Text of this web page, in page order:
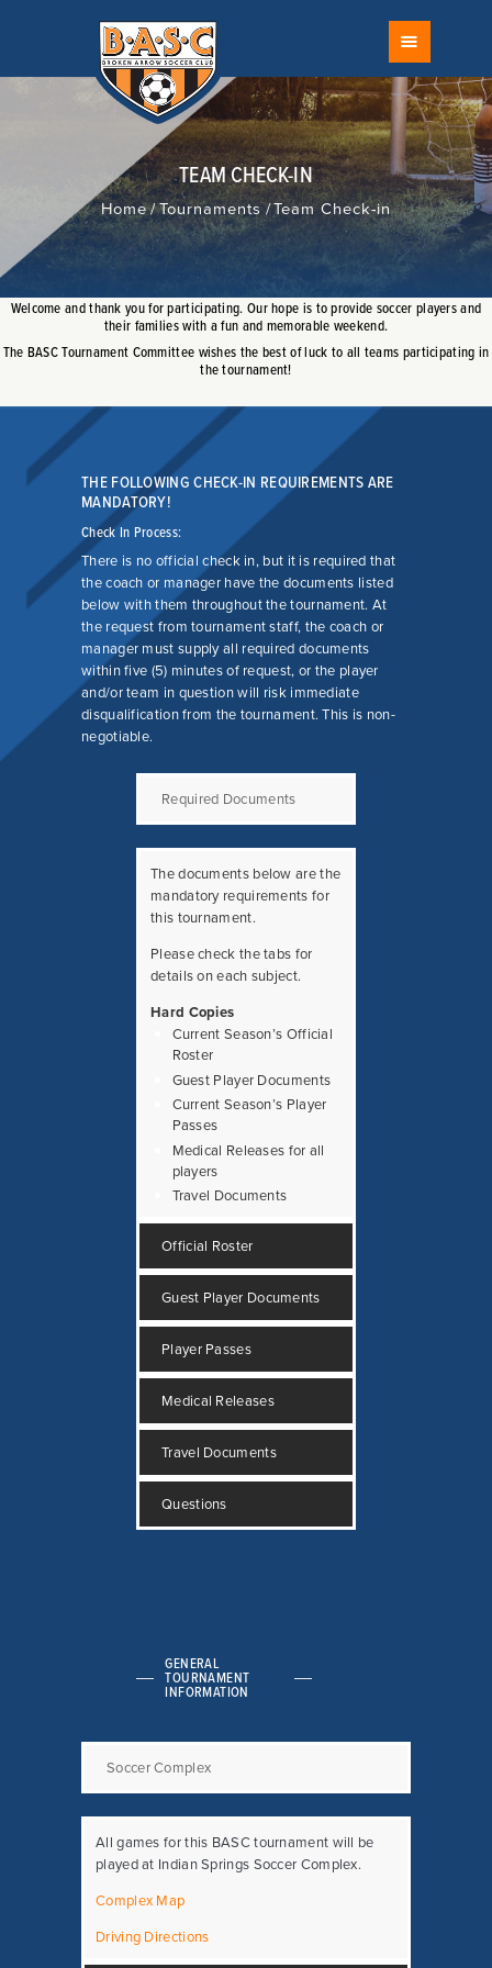
TEAM CHECK-IN
Home Tournaments Team Check-in
BROKEN ARROW SOCCER CLUB
The Largest Youth Soccer Club in Oklahoma
FIELD STATUS
SCHEDULE
CALENDAR
ABOUT
RECREATIONAL
COMPETITIVE
TOURNAMENTS
DEVELOPMENT
FACILITIES
RISK MANAGEMENT
REFEREES
COMPETITIVE
PROGRAM FAQ
Welcome and thank you for participating. Our hope is to provide soccer players and
their families with a fun and memorable weekend.
The BASC Tournament Committee wishes the best of luck to all teams participating in
the tournament!
THE FOLLOWING CHECK-IN REQUIREMENTS ARE
MANDATORY!
Check In Process:
There is no official check in, but it is required that
the coach or manager have the documents listed
below with them throughout the tournament. At
the request from tournament staff, the coach or
manager must supply all required documents
within five (5) minutes of request, or the player
and/or team in question will risk immediate
disqualification from the tournament. This is non-
negotiable.
Required Documents
The documents below are the
mandatory requirements for
this tournament.
Please check the tabs for
details on each subject.
Hard Copies
Current Season’s Official
Roster
Guest Player Documents
Current Season’s Player
Passes
Medical Releases for all
players
Travel Documents
Official Roster
Guest Player Documents
Player Passes
Medical Releases
Travel Documents
Questions
GENERAL
TOURNAMENT
INFORMATION
Soccer Complex
All games for this BASC tournament will be
played at Indian Springs Soccer Complex.
Complex Map
Driving Directions